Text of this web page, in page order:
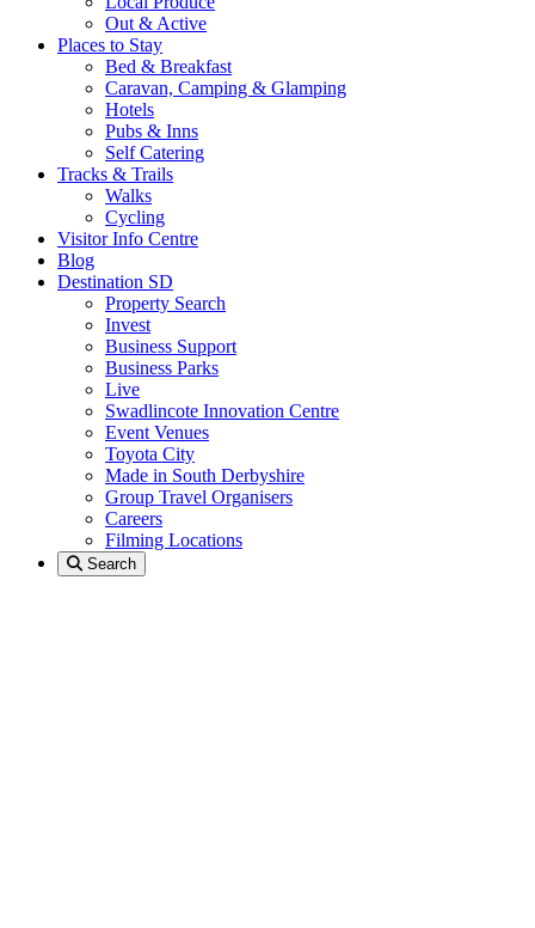
Out & Active
Places to Stay
Bed & Breakfast
Caravan, Camping & Glamping
Hotels
Pubs & Inns
Self Catering
Tracks & Trails
Walks
Cycling
Visitor Info Centre
Blog
Destination SD
Property Search
Invest
Business Support
Business Parks
Live
Swadlincote Innovation Centre
Event Venues
Toyota City
Made in South Derbyshire
Group Travel Organisers
Careers
Filming Locations
Search